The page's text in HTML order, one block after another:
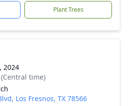
Plant Trees
2024
time)
Los Fresnos, TX 78566